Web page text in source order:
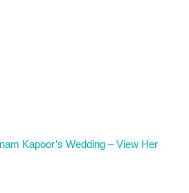
Kapoor’s Wedding – View Her